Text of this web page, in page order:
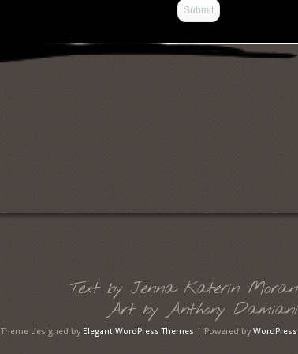
Text by Jenna Katerin Moran
Art by Anthony Damiani
Theme designed by Elegant WordPress Themes | Powered by WordPress